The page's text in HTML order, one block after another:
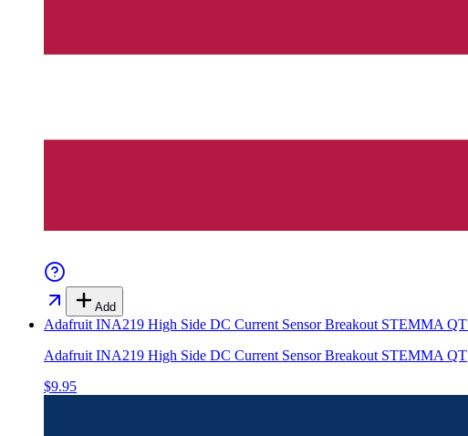
Add
Adafruit INA219 High Side DC Current Sensor Breakout STEMMA QT
Adafruit INA219 High Side DC Current Sensor Breakout STEMMA QT
$9.95